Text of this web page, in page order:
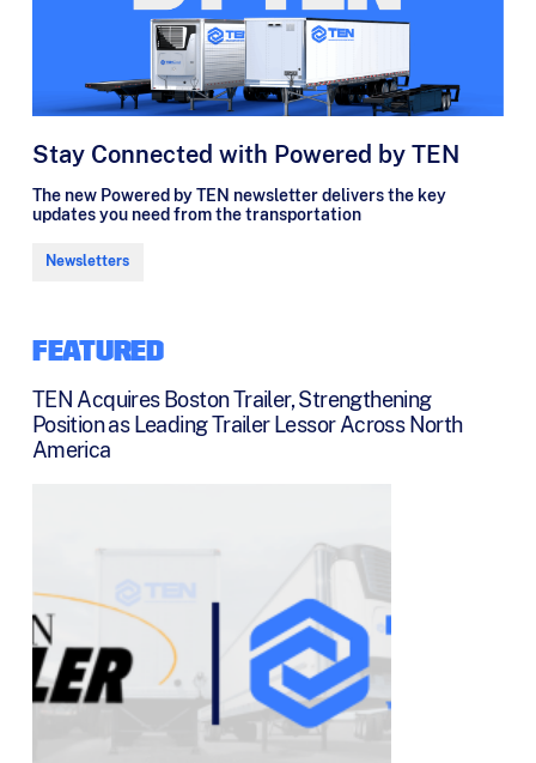
Stay Connected with Powered by TEN
The new Powered by TEN newsletter delivers the key
updates you need from the transportation
Newsletters
FEATURED
TEN Acquires Boston Trailer, Strengthening
Position as Leading Trailer Lessor Across North
America